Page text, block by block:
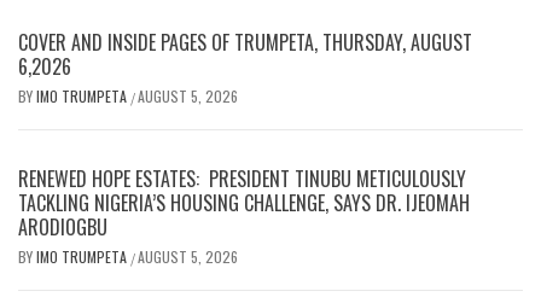
COVER AND INSIDE PAGES OF TRUMPETA, THURSDAY, AUGUST
6,2026
BYIMO TRUMPETA /AUGUST 5, 2026
RENEWED HOPE ESTATES: PRESIDENT TINUBU METICULOUSLY
TACKLING NIGERIA’S HOUSING CHALLENGE, SAYS DR. IJEOMAH
ARODIOGBU
BYIMO TRUMPETA /AUGUST 5, 2026